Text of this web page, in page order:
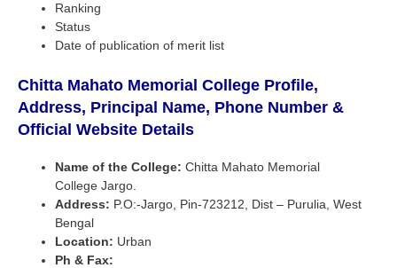
Ranking
Status
Date of publication of merit list
Chitta Mahato Memorial College Profile,
Address, Principal Name, Phone Number &
Official Website Details
Name of the College: Chitta Mahato Memorial
College Jargo.
Address: P.O:-Jargo, Pin-723212, Dist – Purulia, West
Bengal
Location: Urban
Ph & Fax: